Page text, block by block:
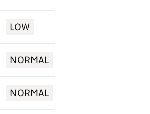
LOW
NORMAL
NORMAL